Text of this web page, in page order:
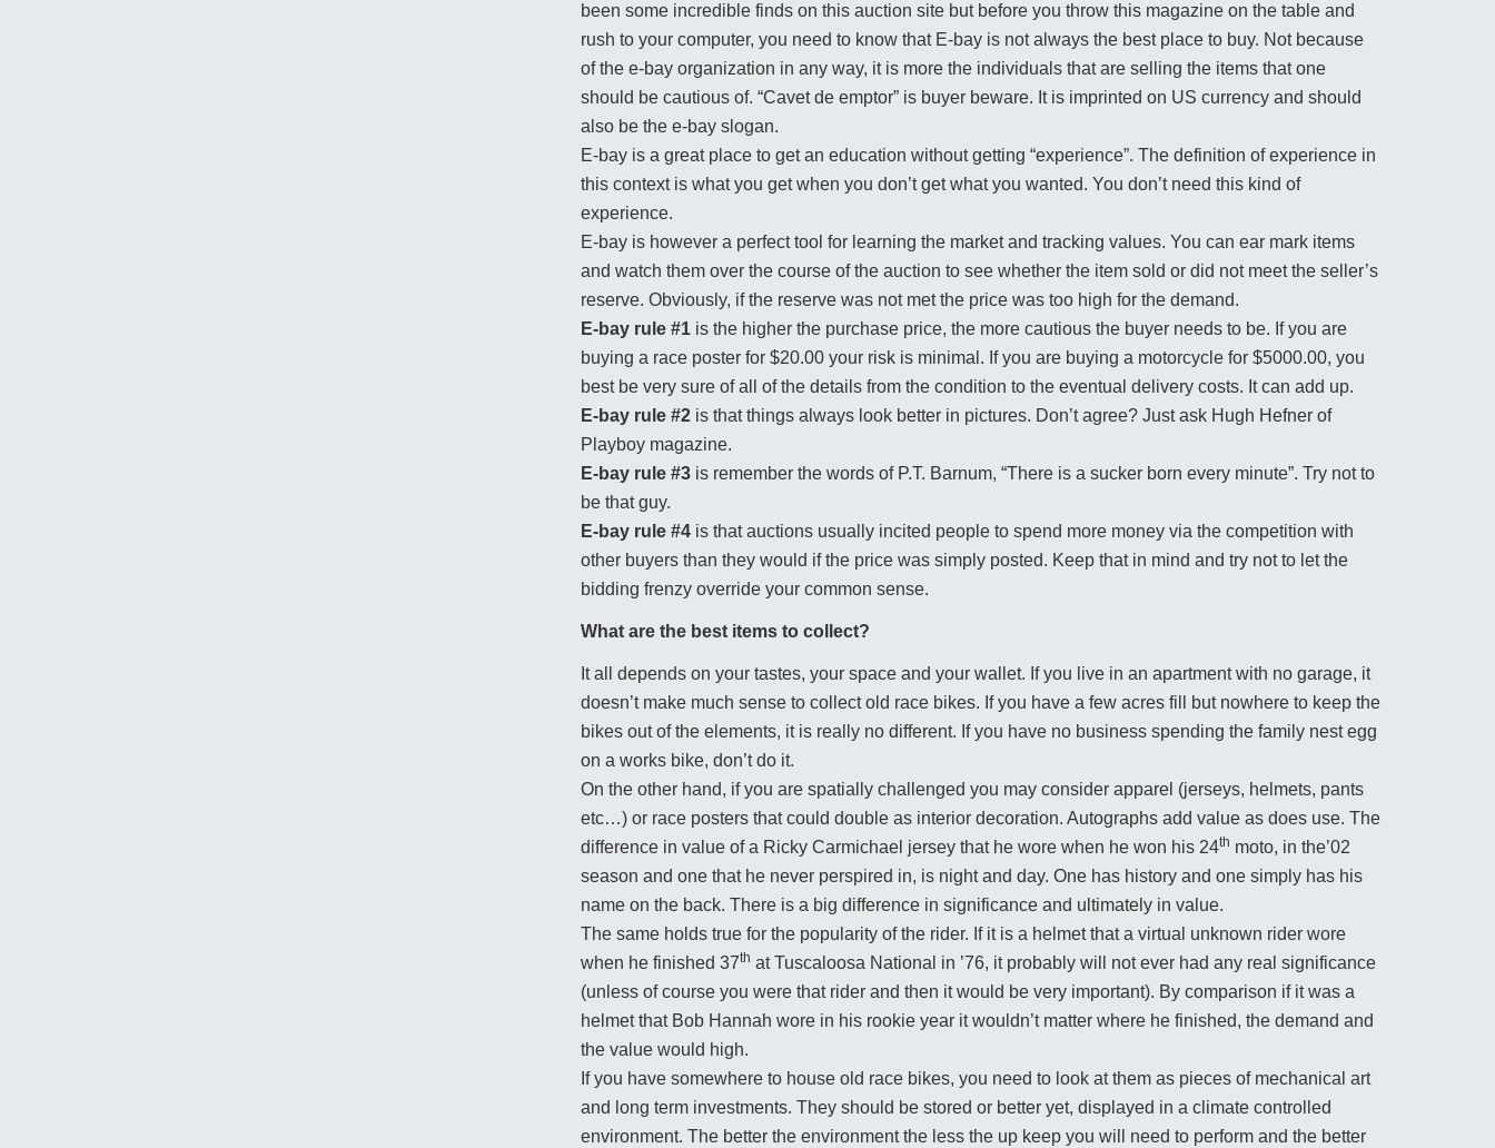
been some incredible finds on this auction site but before you throw this magazine on the table and
rush to your computer, you need to know that E-bay is not always the best place to buy. Not because
of the e-bay organization in any way, it is more the individuals that are selling the items that one
should be cautious of. “Cavet de emptor” is buyer beware. It is imprinted on US currency and should
also be the e-bay slogan.
E-bay is a great place to get an education without getting “experience”. The definition of experience in
this context is what you get when you don’t get what you wanted. You don’t need this kind of
experience.
E-bay is however a perfect tool for learning the market and tracking values. You can ear mark items
and watch them over the course of the auction to see whether the item sold or did not meet the seller’s
reserve. Obviously, if the reserve was not met the price was too high for the demand.
E-bay rule #1 is the higher the purchase price, the more cautious the buyer needs to be. If you are
buying a race poster for $20.00 your risk is minimal. If you are buying a motorcycle for $5000.00, you
best be very sure of all of the details from the condition to the eventual delivery costs. It can add up.
E-bay rule #2 is that things always look better in pictures. Don’t agree? Just ask Hugh Hefner of
Playboy magazine.
E-bay rule #3 is remember the words of P.T. Barnum, “There is a sucker born every minute”. Try not to
be that guy.
E-bay rule #4 is that auctions usually incited people to spend more money via the competition with
other buyers than they would if the price was simply posted. Keep that in mind and try not to let the
bidding frenzy override your common sense.
What are the best items to collect?
It all depends on your tastes, your space and your wallet. If you live in an apartment with no garage, it
doesn’t make much sense to collect old race bikes. If you have a few acres fill but nowhere to keep the
bikes out of the elements, it is really no different. If you have no business spending the family nest egg
on a works bike, don’t do it.
On the other hand, if you are spatially challenged you may consider apparel (jerseys, helmets, pants
etc…) or race posters that could double as interior decoration. Autographs add value as does use. The
difference in value of a Ricky Carmichael jersey that he wore when he won his 24th moto, in the’02
season and one that he never perspired in, is night and day. One has history and one simply has his
name on the back. There is a big difference in significance and ultimately in value.
The same holds true for the popularity of the rider. If it is a helmet that a virtual unknown rider wore
when he finished 37th at Tuscaloosa National in ’76, it probably will not ever had any real significance
(unless of course you were that rider and then it would be very important). By comparison if it was a
helmet that Bob Hannah wore in his rookie year it wouldn’t matter where he finished, the demand and
the value would high.
If you have somewhere to house old race bikes, you need to look at them as pieces of mechanical art
and long term investments. They should be stored or better yet, displayed in a climate controlled
environment. The better the environment the less the up keep you will need to perform and the better